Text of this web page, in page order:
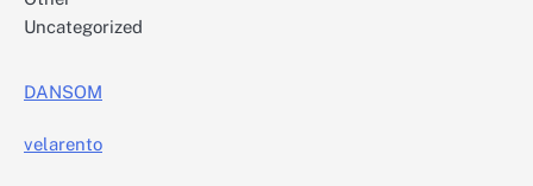
Uncategorized
DANSOM
velarento